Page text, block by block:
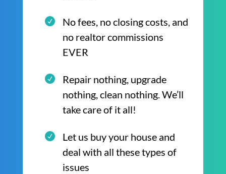
No fees, no closing costs, and
no realtor commissions
EVER
Repair nothing, upgrade
nothing, clean nothing. We’ll
take care of it all!
Let us buy your house and
deal with all these types of
issues